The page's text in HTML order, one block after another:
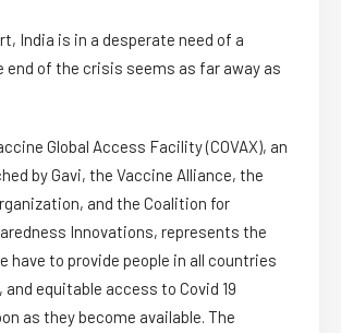
India is in a desperate need of a
end of the crisis seems as far away as
Global Access Facility (COVAX), an
by Gavi, the Vaccine Alliance, the
and the Coalition for
Innovations, represents the
have to provide people in all countries
equitable access to Covid 19
as they become available. The